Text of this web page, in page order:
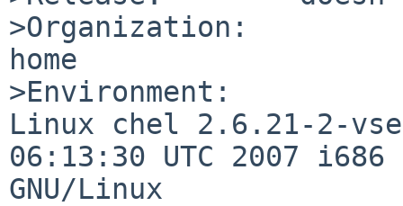
>Organization:
home
>Environment:
Linux chel 2.6.21-2-
06:13:30 UTC 2007 i686
GNU/Linux